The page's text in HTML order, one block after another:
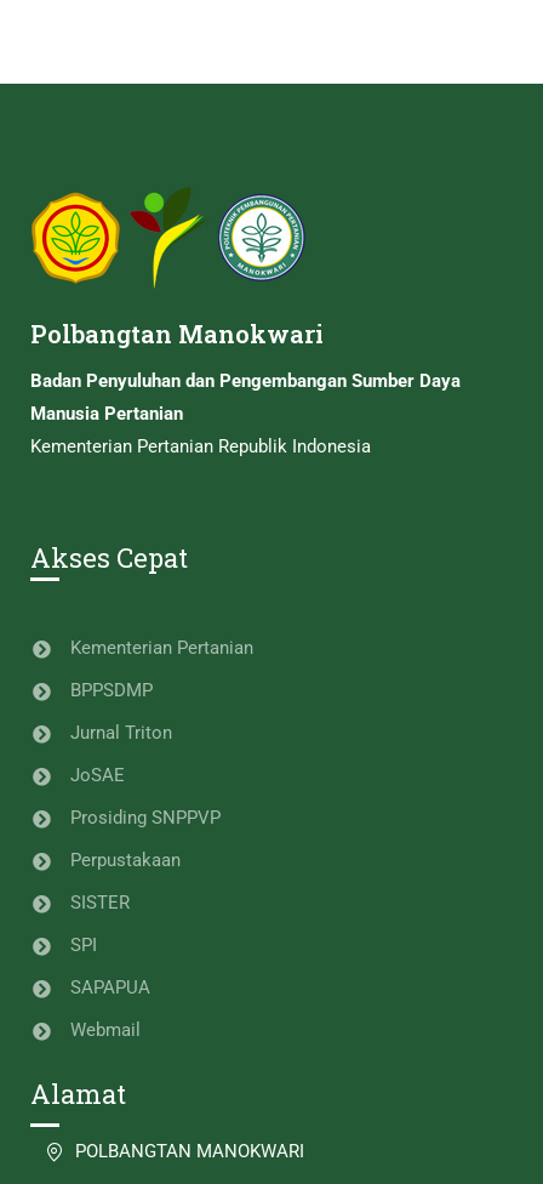
Polbangtan Manokwari
Badan Penyuluhan dan Pengembangan Sumber Daya
Manusia Pertanian
Kementerian Pertanian Republik Indonesia
Akses Cepat
Kementerian Pertanian
BPPSDMP
Jurnal Triton
JoSAE
Prosiding SNPPVP
Perpustakaan
SISTER
SPI
SAPAPUA
Webmail
Alamat
POLBANGTAN MANOKWARI